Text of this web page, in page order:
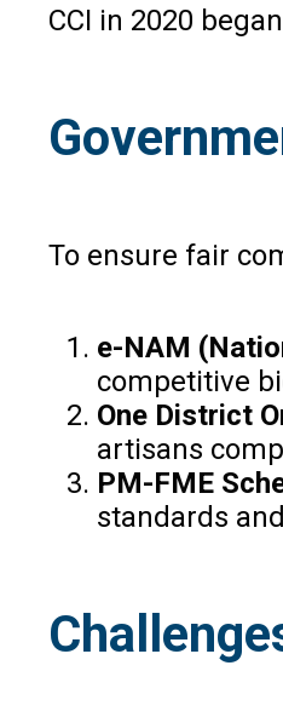
CCI in 2020
To ensure fair
e-NAM
competitive
One District
artisans
PM-FME
standards